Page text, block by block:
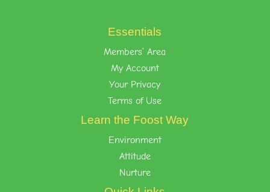
Essentials
Members’ Area
My Account
Your Privacy
Terms of Use
Learn the Foost Way
Environment
Attitude
Nurture